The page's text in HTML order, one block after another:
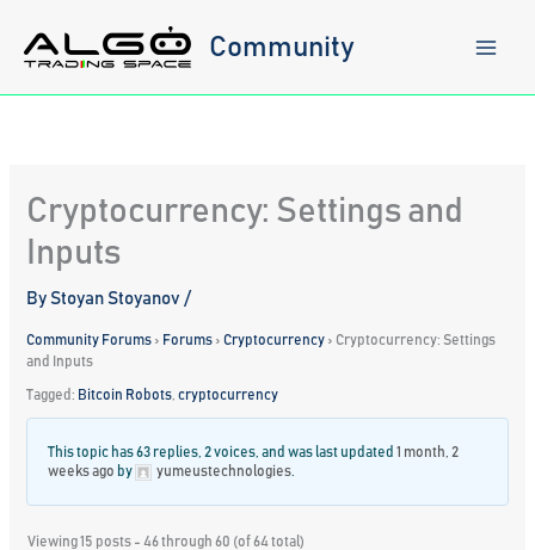
content
Community
Cryptocurrency: Settings and
Inputs
ByStoyan Stoyanov/
Community Forums › Forums › Cryptocurrency › Cryptocurrency: Settings
and Inputs
Tagged: Bitcoin Robots ,cryptocurrency
This topic has 63 replies, 2 voices, and was last updated1 month, 2
weeks ago by yumeustechnologies
Viewing 15 posts - 46 through 60 (of 64 total)